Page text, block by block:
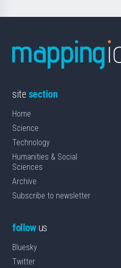
site section
Home
Science
Technology
Humanities & Social
Sciences
Archive
Subscribe to newsletter
followus
Bluesky
Twitter